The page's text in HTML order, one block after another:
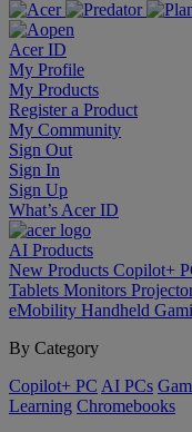
Acer ID
My Profile
My Products
Register a Product
My Community
Sign Out
Sign In
Sign Up
What’s Acer ID
AI Products
New Products Copilot+
Tablets Monitors
eMobility Handheld
By Category
Copilot+ PC AI PCs
Learning Chromebooks